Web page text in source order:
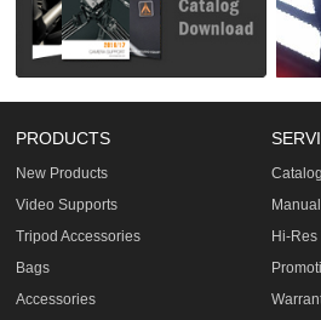
PRODUCTS
New Products
Video Supports
Tripod Accessories
Bags
Accessories
Catalog
Manual
Hi-Res